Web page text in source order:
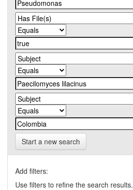
Start a new search
Add filters:
Use filters to refine the search results.